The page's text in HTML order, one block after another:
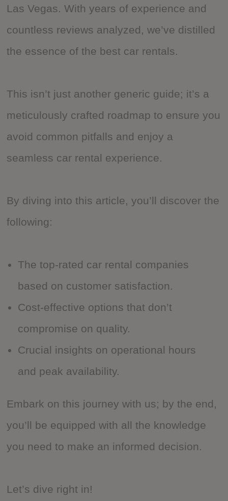
Las Vegas. With years of experience and
countless reviews analyzed, we’ve distilled
the essence of the best car rentals.
This isn’t just another generic guide; it’s a
meticulously crafted roadmap to ensure you
avoid common pitfalls and enjoy a
seamless car rental experience.
By diving into this article, you’ll discover the
following:
The top-rated car rental companies
based on customer satisfaction.
Cost-effective options that don’t
compromise on quality.
Crucial insights on operational hours
and peak availability.
Embark on this journey with us; by the end,
you’ll be equipped with all the knowledge
you need to make an informed decision.
Let’s dive right in!